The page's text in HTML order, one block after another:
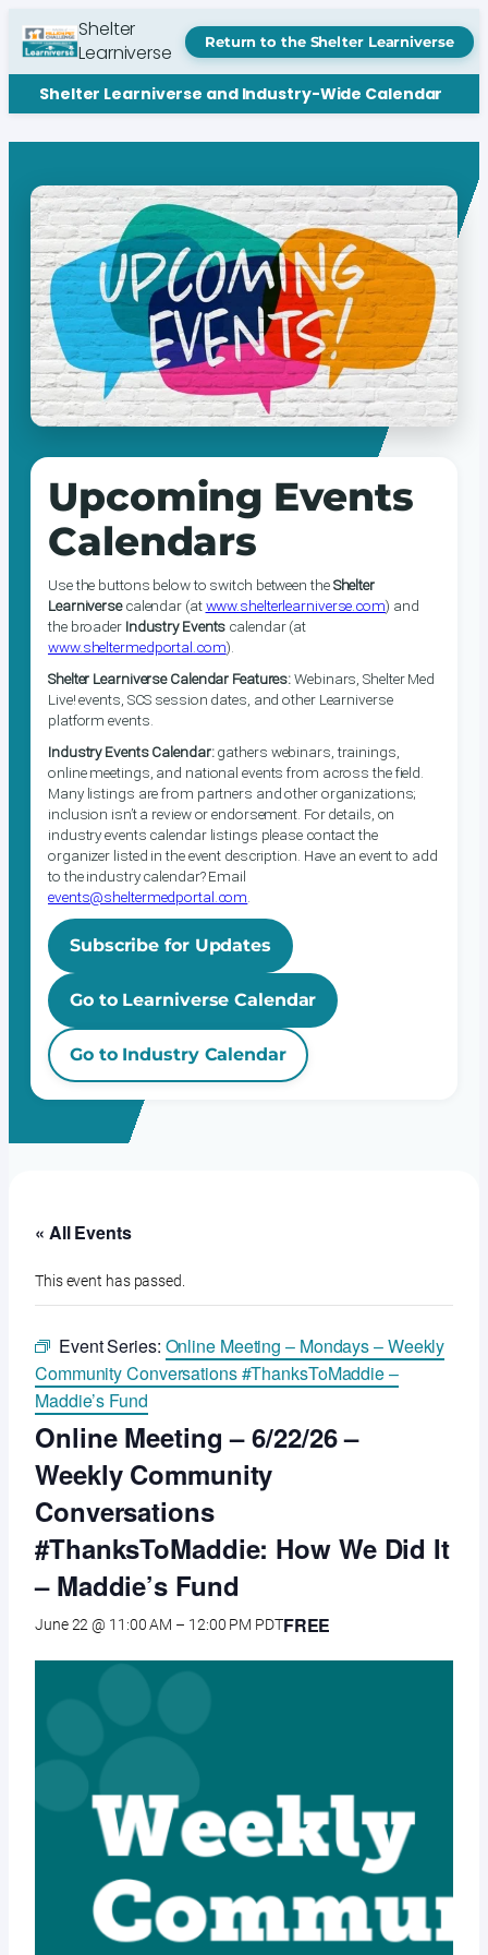
Shelter
Learniverse
Return to the Shelter Learniverse
Shelter Learniverse and Industry-Wide Calendar
Upcoming Events
Calendars
Use the buttons below to switch between theShelter
Learniversecalendar (atwww.shelterlearniverse.com) and
the broader Industry Events calendar (at
www.sheltermedportal.com).
Shelter Learniverse Calendar Features:Webinars, Shelter Med
Live! events, SCS session dates, and other Learniverse
platform events.
Industry Events Calendar:gathers webinars, trainings,
online meetings, and national events from across the field.
Many listings are from partners and other organizations;
inclusion isn’t a review or endorsement. For details, on
industry events calendar listings please contact the
organizer listed in the event description. Have an event to add
to the industry calendar? Email
events@sheltermedportal.com
Subscribe for Updates
Go to Learniverse Calendar
Go to Industry Calendar
« All Events
This event has passed.
Event Series: Online Meeting – Mondays – Weekly
Community Conversations #ThanksToMaddie –
Maddie’s Fund
Online Meeting – 6/22/26 –
Weekly Community
Conversations
#ThanksToMaddie: How We Did It
– Maddie’s Fund
June 22 @ 11:00 AM – 12:00 PM PDTFREE